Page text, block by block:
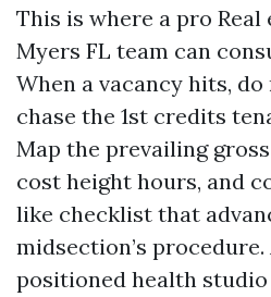
This is where a pro
Myers FL team can
When a vacancy hits,
chase the 1st credits
Map the prevailing
cost height hours, and
like checklist that
midsection’s
positioned health